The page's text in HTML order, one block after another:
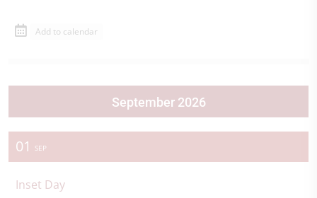
Add to calendar
September 2026
01 SEP
Inset Day